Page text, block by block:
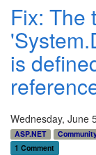
Fix: The
is
Wednesday, June
ASP.NET
1 Comment